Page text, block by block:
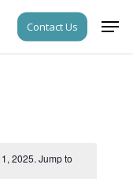
Contact Us
2025. Jump to